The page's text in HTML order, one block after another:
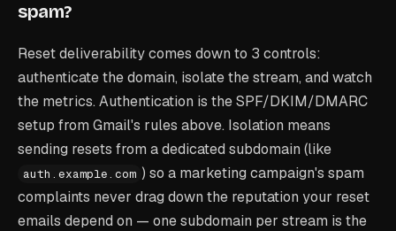
spam?
Reset deliverability comes down to 3 controls:
authenticate the domain, isolate the stream, and watch
the metrics. Authentication is the SPF/DKIM/DMARC
setup from Gmail's rules above. Isolation means
sending resets from a dedicated subdomain (like
auth.example.com ) so a marketing campaign's spam
complaints never drag down the reputation your reset
emails depend on — one subdomain per stream is the